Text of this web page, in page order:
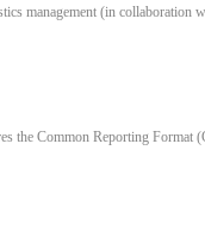
management (in collaboration
the Common Reporting Format